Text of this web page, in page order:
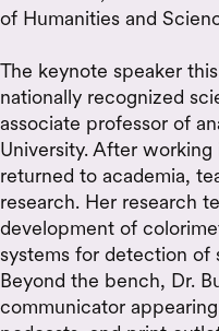
of Humanities and
The keynote speaker
nationally recognized
associate professor of
University. After
returned to academia,
research. Her research
development of
systems for detection of
Beyond the bench, Dr.
communicator